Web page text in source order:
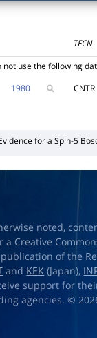
TECN
not use the following
1980 CNTR
for a Spin-5
noted,
a Creative
of the
and KEK (Japan),
support for
agencies. ©